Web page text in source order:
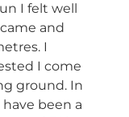
I felt well
and
I
I come
ground. In
been a